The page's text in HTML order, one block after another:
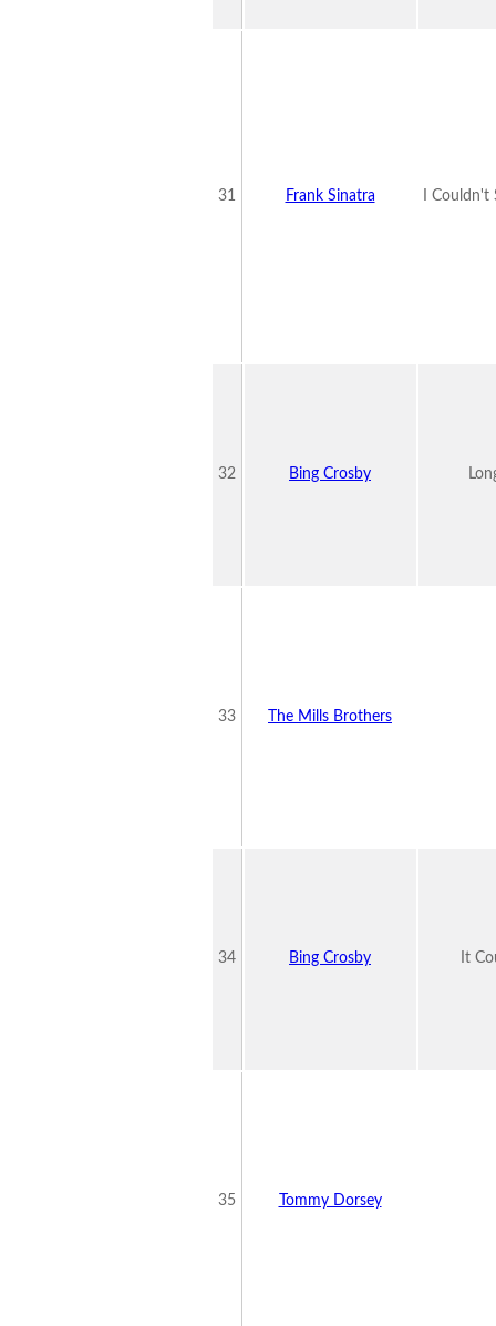
31 Frank Sinatra I
32 Bing Crosby
33 The Mills Brothers
34 Bing Crosby It
35 Tommy Dorsey